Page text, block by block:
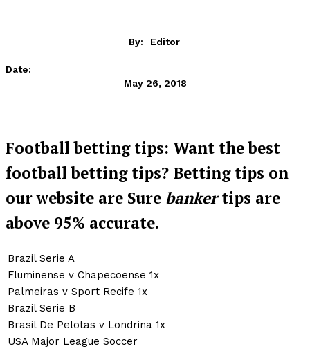
By: Editor
Date:
May 26, 2018
Football betting tips: Want the best
football betting tips? Betting tips on
our website are Sure bankertips are
above 95% accurate.
Brazil Serie A
Fluminense v Chapecoense 1x
Palmeiras v Sport Recife 1x
Brazil Serie B
Brasil De Pelotas v Londrina 1x
USA Major League Soccer